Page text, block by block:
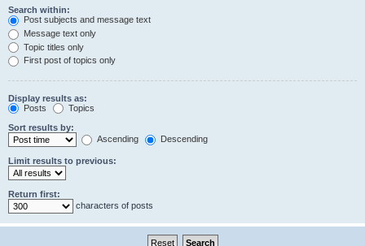
Search within:
Post subjects and message text
Message text only
Topic titles only
First post of topics only
Display results as:
Posts
Topics
Sort results by:
Ascending
Descending
Limit results to previous:
Return first:
characters of posts